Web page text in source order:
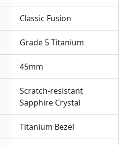
Classic Fusion
Grade 5 Titanium
45mm
Scratch-resistant
Sapphire Crystal
Titanium Bezel